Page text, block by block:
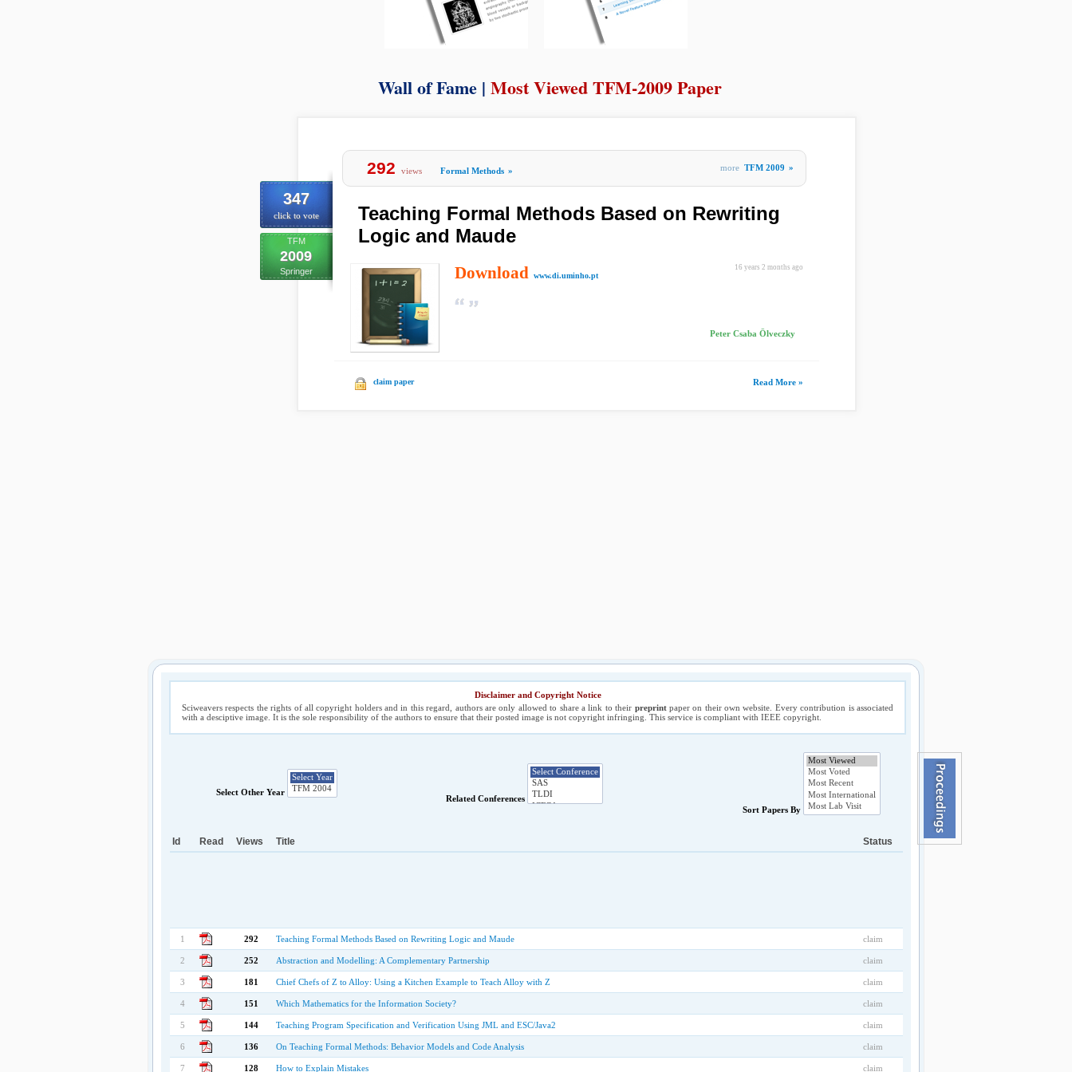
Wall of Fame | Most Viewed TFM-2009 Paper
347
click to vote
TFM
2009
Springer
292 views Formal Methods » more TFM 2009 »
Teaching Formal Methods Based on Rewriting
Logic and Maude
16 years 2 months ago
Download www.di.uminho.pt
Peter Csaba Ölveczky
claim paper Read More »
Disclaimer and Copyright Notice
Sciweavers respects the rights of all copyright holders and in this regard, authors are only allowed to share a link to their preprintpaper on their own website. Every contribution is associated
with a desciptive image. It is the sole responsibility of the authors to ensure that their posted image is not copyright infringing. This service is compliant with IEEE copyright.
Select Other Year
Related Conferences
Sort Papers By
Id Read Views Title Status
1 292 Teaching Formal Methods Based on Rewriting Logic and Maude claim
2 252 Abstraction and Modelling: A Complementary Partnership claim
3 181 Chief Chefs of Z to Alloy: Using a Kitchen Example to Teach Alloy with Z claim
4 151 Which Mathematics for the Information Society? claim
5 144 Teaching Program Specification and Verification Using JML and ESC/Java2 claim
6 136 On Teaching Formal Methods: Behavior Models and Code Analysis claim
7 128 How to Explain Mistakes claim